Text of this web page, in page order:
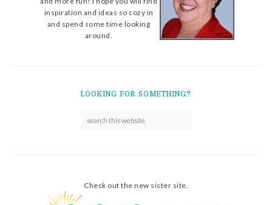
inspiration and ideas so cozy in
and spend some time looking
around.
LOOKING FOR SOMETHING?
Check out the new sister site.